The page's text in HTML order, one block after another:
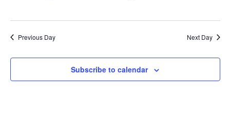
v
i
a
w
a
d
a
Previous Day Next Day
Subscribe to calendar